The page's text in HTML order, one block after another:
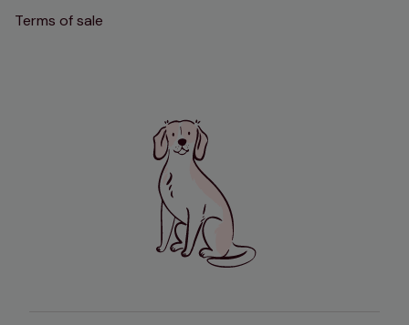
Terms of sale